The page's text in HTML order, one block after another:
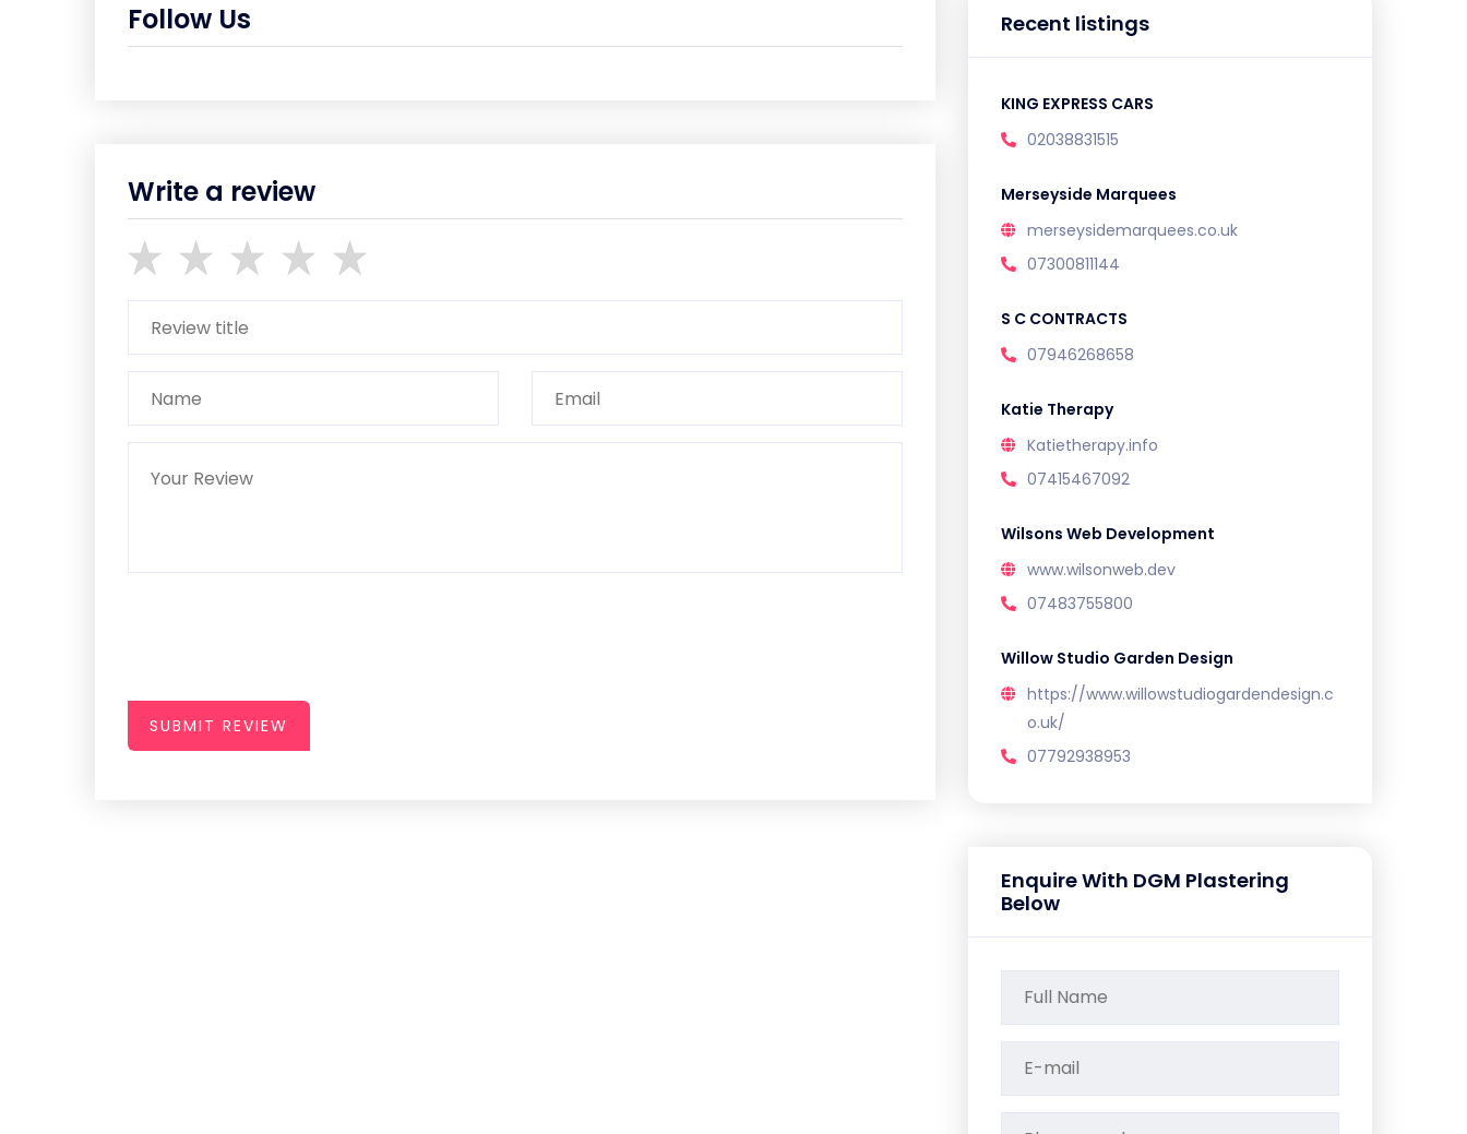
Follow Us
Write a review
SUBMIT REVIEW
Recent listings
KING EXPRESS CARS
02038831515
Merseyside Marquees
merseysidemarquees.co.uk
07300811144
S C CONTRACTS
07946268658
Katie Therapy
Katietherapy.info
07415467092
Wilsons Web Development
www.wilsonweb.dev
07483755800
Willow Studio Garden Design
https://www.willowstudiogardendesign.c
o.uk/
07792938953
Enquire With DGM Plastering
Below